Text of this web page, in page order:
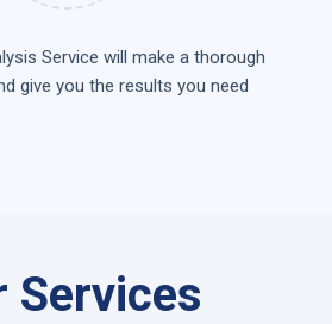
Service will make a thorough
give you the results you need
Services